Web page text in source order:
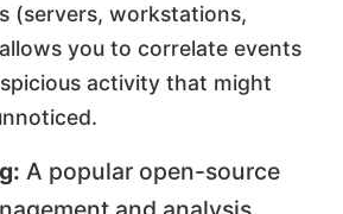
(servers, workstations,
you to correlate events
activity that might
A popular open-source